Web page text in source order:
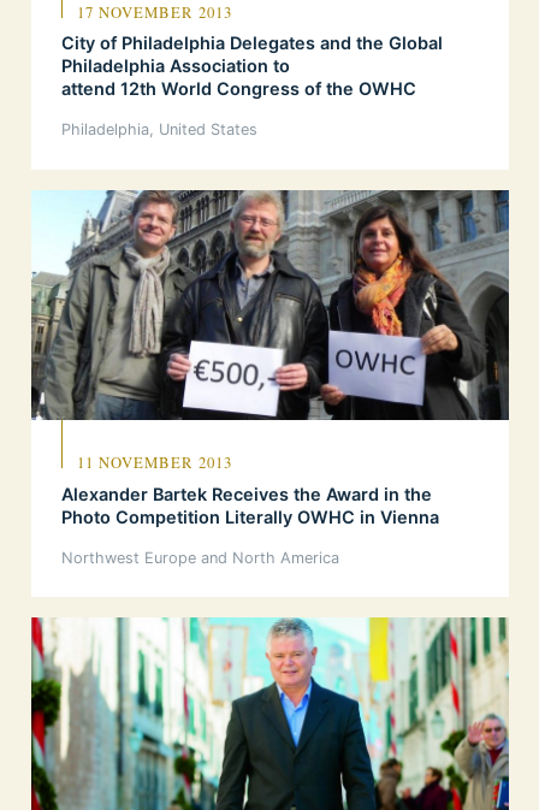
17 NOVEMBER 2013
City of Philadelphia Delegates and the Global
Philadelphia Association to
attend 12th World Congress of the OWHC
Philadelphia, United States
11 NOVEMBER 2013
Alexander Bartek Receives the Award in the
Photo Competition Literally OWHC in Vienna
Northwest Europe and North America